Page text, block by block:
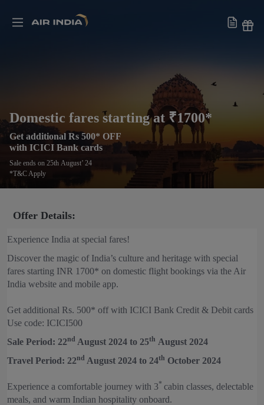
Domestic fares starting at ₹1700*
Get additional Rs 500* OFF
with ICICI Bank cards
Sale ends on 25th August’ 24
*T&C Apply
Offer Details:
Experience India at special fares!
Discover the magic of India’s culture and heritage with special
fares starting INR 1700* on domestic flight bookings via the Air
India website and mobile app.
Get additional Rs. 500* off with ICICI Bank Credit & Debit cards
Use code: ICICI500
Sale Period: 22nd August 2024 to 25th August 2024
Travel Period: 22nd August 2024 to 24th October 2024
Experience a comfortable journey with 3* cabin classes, delectable
meals, and warm Indian hospitality onboard.